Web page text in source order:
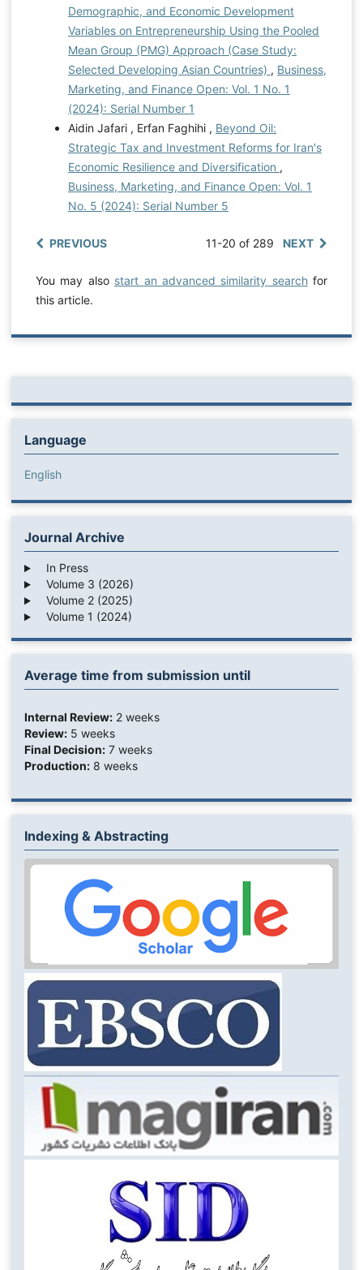
Demographic, and Economic Development
Variables on Entrepreneurship Using the Pooled
Mean Group (PMG) Approach (Case Study:
Selected Developing Asian Countries) , Business,
Marketing, and Finance Open: Vol. 1 No. 1
(2024): Serial Number 1
Aidin Jafari , Erfan Faghihi , Beyond Oil:
Strategic Tax and Investment Reforms for Iran's
Economic Resilience and Diversification ,
Business, Marketing, and Finance Open: Vol. 1
No. 5 (2024): Serial Number 5
PREVIOUS 11-20 of 289 NEXT
You may also start an advanced similarity searchfor
this article.
Language
English
Journal Archive
In Press
Volume 3 (2026)
Volume 2 (2025)
Volume 1 (2024)
Average time from submission until
Internal Review:2 weeks
Review:5 weeks
Final Decision:7 weeks
Production:8 weeks
Indexing & Abstracting